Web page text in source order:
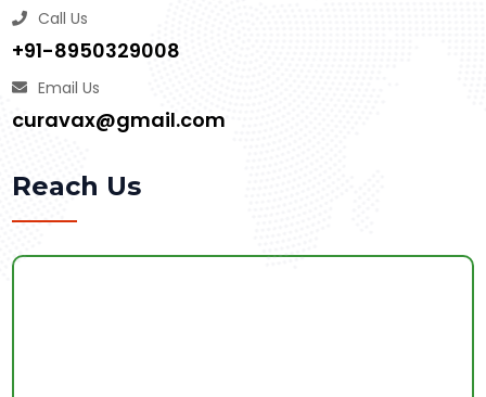
Call Us
+91-8950329008
Email Us
curavax@gmail.com
Reach Us